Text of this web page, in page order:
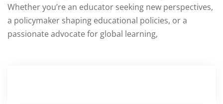
Whether you’re an educator seeking new perspectives,
a policymaker shaping educational policies, or a
passionate advocate for global learning,